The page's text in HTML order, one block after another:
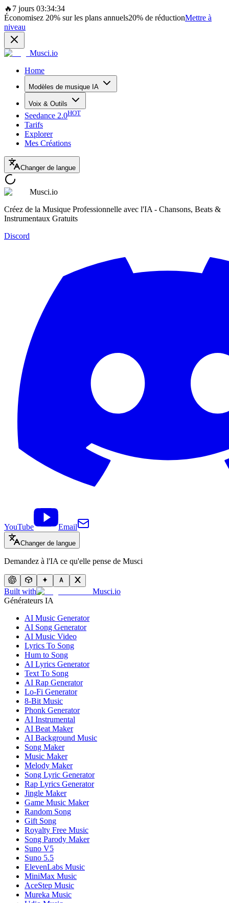
🔥 7 jours 03:34:34
Économisez 20% sur les plans annuels20% de réductionMettre à
niveau
Musci.io
Home
Modèles de musique IA
Voix & Outils
Seedance 2.0HOT
Tarifs
Explorer
Mes Créations
Changer de langue
Musci.io
Créez de la Musique Professionnelle avec l'IA - Chansons, Beats &
Instrumentaux Gratuits
Discord
YouTube Email
Changer de langue
Demandez à l'IA ce qu'elle pense de Musci
Built with
Musci.io
Générateurs IA
AI Music Generator
AI Song Generator
AI Music Video
Lyrics To Song
Hum to Song
AI Lyrics Generator
Text To Song
AI Rap Generator
Lo-Fi Generator
8-Bit Music
Phonk Generator
AI Instrumental
AI Beat Maker
AI Background Music
Song Maker
Music Maker
Melody Maker
Song Lyric Generator
Rap Lyrics Generator
Jingle Maker
Game Music Maker
Random Song
Gift Song
Royalty Free Music
Song Parody Maker
Suno V5
Suno 5.5
ElevenLabs Music
MiniMax Music
AceStep Music
Mureka Music